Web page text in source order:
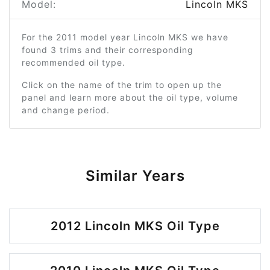
Model: Lincoln MKS
For the 2011 model year Lincoln MKS we have
found 3 trims and their corresponding
recommended oil type.
Click on the name of the trim to open up the
panel and learn more about the oil type, volume
and change period.
Similar Years
2012 Lincoln MKS Oil Type